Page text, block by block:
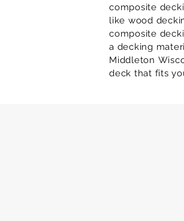
composite
like wood
composite
a decking
Middleton
deck that fits